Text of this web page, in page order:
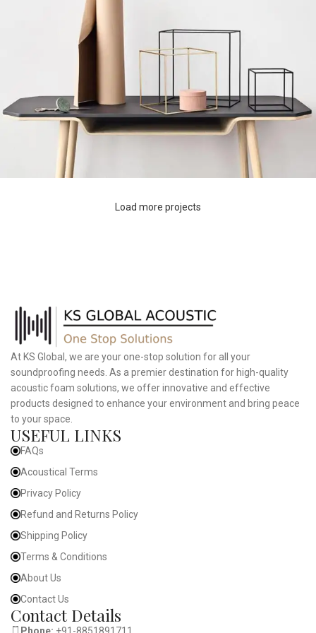
Leo uteu ullamcorperLoad more projects
At KS Global, we are your one-stop solution for all your
soundproofing needs. As a premier destination for high-quality
acoustic foam solutions, we offer innovative and effective
products designed to enhance your environment and bring peace
to your space.
USEFUL LINKS
FAQs
Acoustical Terms
Privacy Policy
Refund and Returns Policy
Shipping Policy
Terms & Conditions
About Us
Contact Us
Contact Details